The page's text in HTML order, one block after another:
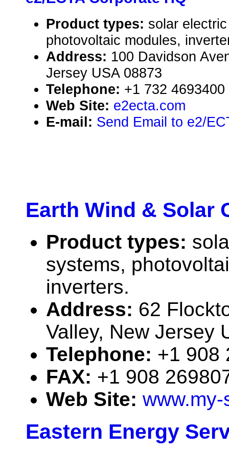
Product types: solar
photovoltaic modules,
Address: 100 Davidson
Jersey USA 08873
Telephone: +1 732 4693400
Web Site: e2ecta.com
E-mail: Send Email to e2/
Earth Wind & Solar
Product types:
systems,
inverters.
Address: 62
Valley, New Jersey
Telephone: +1 908
FAX: +1 908
Web Site:
Eastern Energy